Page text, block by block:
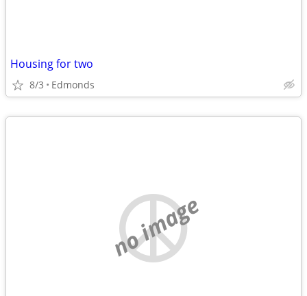
Housing for two
8/3 Edmonds
no image